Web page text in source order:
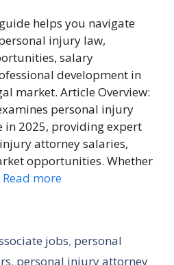
helps you navigate
injury law,
salary
development in
market. Article Overview:
personal injury
in 2025, providing expert
attorney salaries,
opportunities. Whether
Read more
jobs, personal
, personal injury attorney